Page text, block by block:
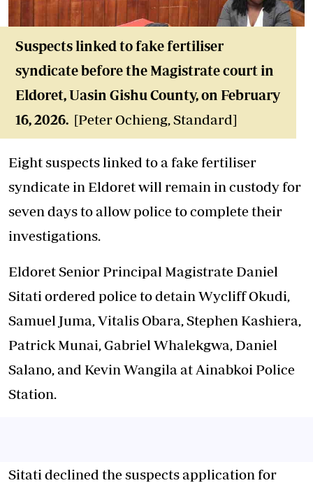
Suspects linked to fake fertiliser
syndicate before the Magistrate court in
Eldoret, Uasin Gishu County, on February
16, 2026. [Peter Ochieng, Standard]
Eight suspects linked to a fake fertiliser
syndicate in Eldoret will remain in custody for
seven days to allow police to complete their
investigations.
Eldoret Senior Principal Magistrate Daniel
Sitati ordered police to detain Wycliff Okudi,
Samuel Juma, Vitalis Obara, Stephen Kashiera,
Patrick Munai, Gabriel Whalekgwa, Daniel
Salano, and Kevin Wangila at Ainabkoi Police
Station.
Sitati declined the suspects application for